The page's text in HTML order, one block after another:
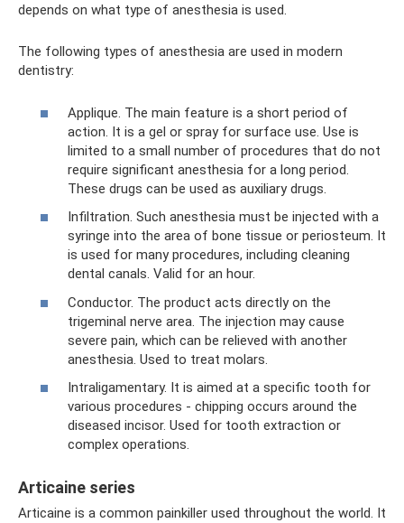
depends on what type of anesthesia is used.
The following types of anesthesia are used in modern
dentistry:
Applique. The main feature is a short period of
action. It is a gel or spray for surface use. Use is
limited to a small number of procedures that do not
require significant anesthesia for a long period.
These drugs can be used as auxiliary drugs.
Infiltration. Such anesthesia must be injected with a
syringe into the area of ​​bone tissue or periosteum. It
is used for many procedures, including cleaning
dental canals. Valid for an hour.
Conductor. The product acts directly on the
trigeminal nerve area. The injection may cause
severe pain, which can be relieved with another
anesthesia. Used to treat molars.
Intraligamentary. It is aimed at a specific tooth for
various procedures - chipping occurs around the
diseased incisor. Used for tooth extraction or
complex operations.
Articaine series
Articaine is a common painkiller used throughout the world. It